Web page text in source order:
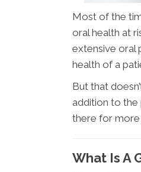
Most of the
oral health at
extensive oral
health of a
But that
addition to the
there for more
What Is A